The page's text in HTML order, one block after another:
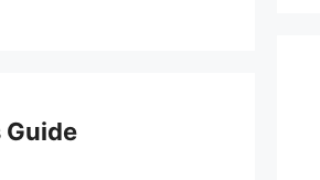
Guide